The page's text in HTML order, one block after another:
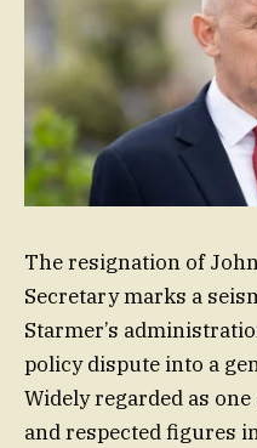
The resignation of
Secretary marks a
Starmer’s
policy dispute into a
Widely regarded as
and respected figures